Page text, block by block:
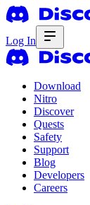
Log In
Download
Nitro
Discover
Quests
Safety
Support
Blog
Developers
Careers